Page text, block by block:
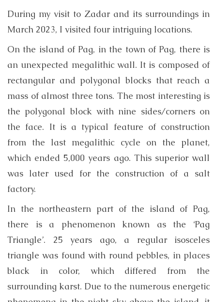
During my visit to Zadar and its surroundings in
March 2023, I visited four intriguing locations.
On the island of Pag, in the town of Pag, there is
an unexpected megalithic wall. It is composed of
rectangular and polygonal blocks that reach a
mass of almost three tons. The most interesting is
the polygonal block with nine sides/corners on
the face. It is a typical feature of construction
from the last megalithic cycle on the planet,
which ended 5,000 years ago. This superior wall
was later used for the construction of a salt
factory.
In the northeastern part of the island of Pag,
there is a phenomenon known as the ‘Pag
Triangle’. 25 years ago, a regular isosceles
triangle was found with round pebbles, in places
black in color, which differed from the
surrounding karst. Due to the numerous energetic